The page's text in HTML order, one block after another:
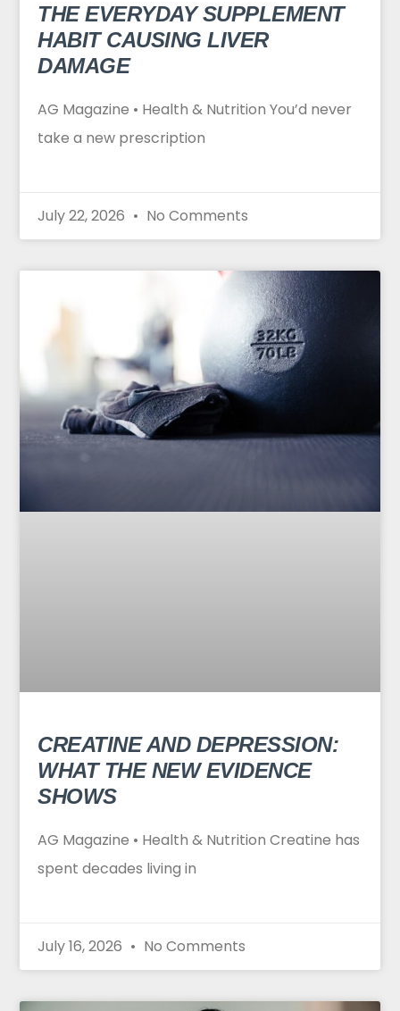
THE EVERYDAY SUPPLEMENT
HABIT CAUSING LIVER
DAMAGE
AG Magazine • Health & Nutrition You’d never
take a new prescription
July 22, 2026 No Comments
CREATINE AND DEPRESSION:
WHAT THE NEW EVIDENCE
SHOWS
AG Magazine • Health & Nutrition Creatine has
spent decades living in
July 16, 2026 No Comments